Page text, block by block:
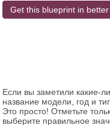
Get this blueprint in
Если вы заметили какие-
название модели, год и
Это просто! Отметьте
выберите правильное